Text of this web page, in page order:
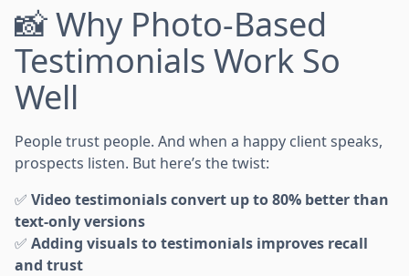
📸 Why Photo-Based
Testimonials Work So
Well
People trust people. And when a happy client speaks,
prospects listen. But here’s the twist:
✅ Video testimonials convert up to 80% better than
text-only versions
✅ Adding visuals to testimonials improves recall
and trust